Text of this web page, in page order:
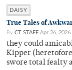
DAISY
True Tales of
By CT STAFF Apr 26, 2026
they could
Kipper
swore total fealty